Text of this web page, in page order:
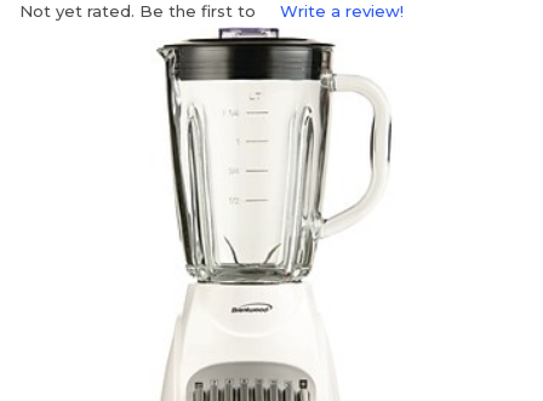
Not yet rated. Be the first to Write a review!